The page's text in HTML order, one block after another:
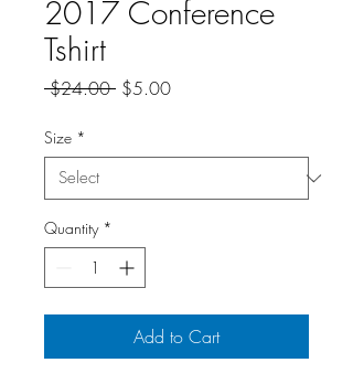
2017 Conference
Tshirt
$24.00 Regular
$5.00Sale
Size *
Quantity *
Add to Cart